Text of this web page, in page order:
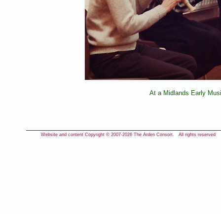
At a Midlands Early
Website and content Copyright © 2007-2026 The Arden Consort. All rights reserved